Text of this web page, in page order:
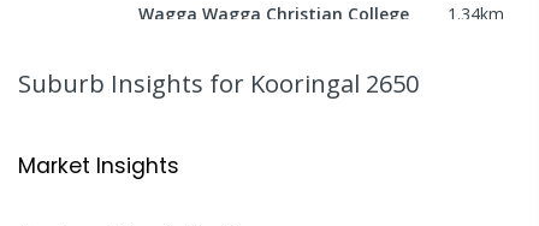
Wagga Wagga Christian College 1.34km
COMBINED
536ENROLLED
Lutheran School Wagga Wagga
Suburb Insights for Kooringal 2650
Market Insights